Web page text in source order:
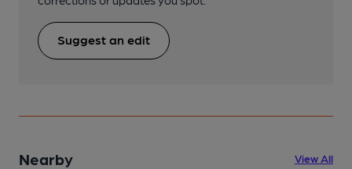
Suggest an edit
Nearby View All